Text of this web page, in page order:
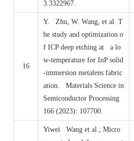
3.3322967.
16
Y. Zhu, W. Wang, et al. T
he study and optimization o
f ICP deep etching at a lo
w-temperature for InP solid
-immersion metalens fabric
ation. Materials Science in
Semiconductor Processing
166 (2023): 107700.
Yiwei Wang et al.; Micro